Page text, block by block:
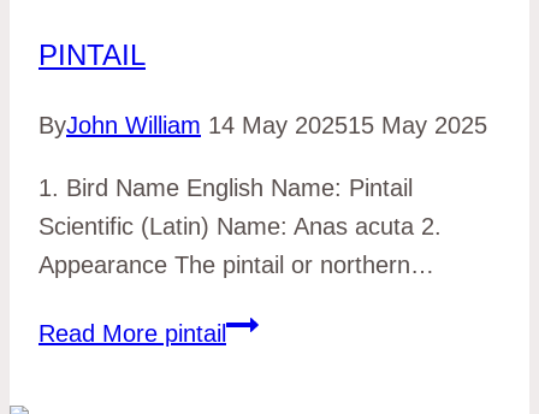
PINTAIL
ByJohn William 14 May 202515 May 2025
1. Bird Name English Name: Pintail
Scientific (Latin) Name: Anas acuta 2.
Appearance The pintail or northern…
Read More pintail